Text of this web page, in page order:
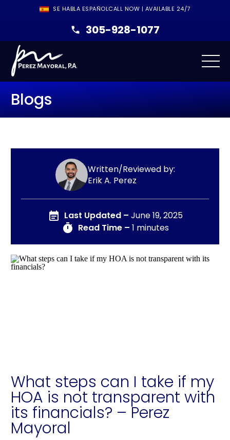
SE HABLA ESPAÑOLCALL NOW | AVAILABLE 24/7
305-928-1077
Blogs
Written/Reviewed by:
Erik A. Perez
Last Updated – June 19, 2025
Read Time – 1 minutes
What steps can I take if my
HOA is not transparent with
its financials? – Perez
Mayoral